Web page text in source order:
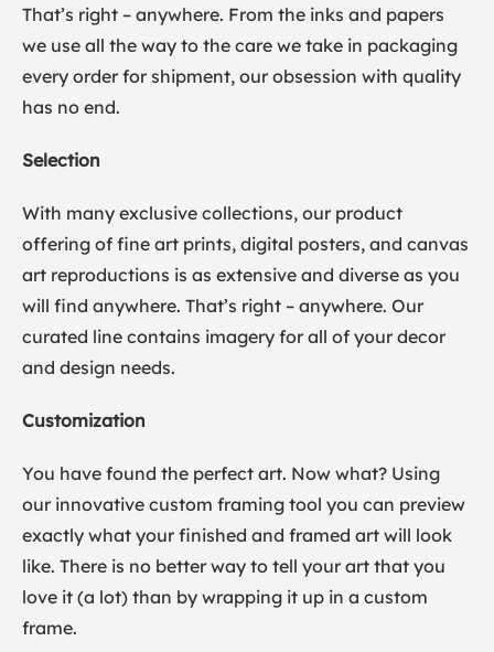
That’s right – anywhere. From the inks and papers
we use all the way to the care we take in packaging
every order for shipment, our obsession with quality
has no end.
Selection
With many exclusive collections, our product
offering of fine art prints, digital posters, and canvas
art reproductions is as extensive and diverse as you
will find anywhere. That’s right – anywhere. Our
curated line contains imagery for all of your decor
and design needs.
Customization
You have found the perfect art. Now what? Using
our innovative custom framing tool you can preview
exactly what your finished and framed art will look
like. There is no better way to tell your art that you
love it (a lot) than by wrapping it up in a custom
frame.